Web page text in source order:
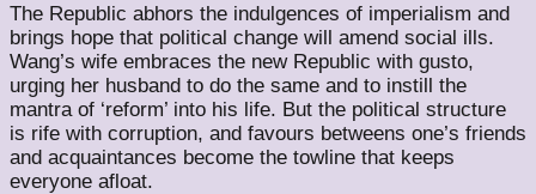
The Republic abhors the indulgences of imperialism and
brings hope that political change will amend social ills.
Wang’s wife embraces the new Republic with gusto,
urging her husband to do the same and to instill the
mantra of ‘reform’ into his life. But the political structure
is rife with corruption, and favours betweens one’s friends
and acquaintances become the towline that keeps
everyone afloat.